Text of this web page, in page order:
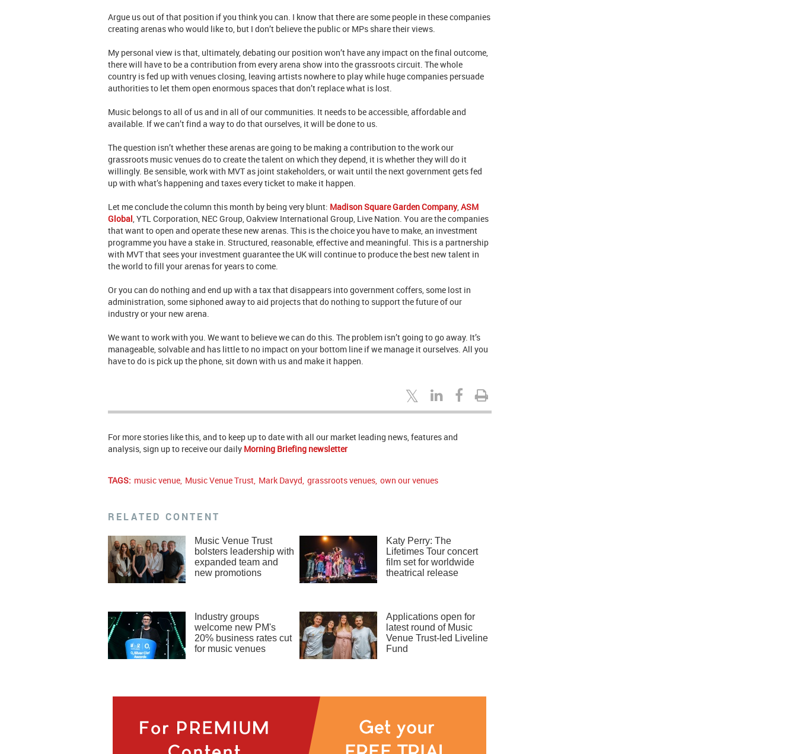
Argue us out of that position if you think you can. I know that there are some people in these companies
creating arenas who would like to, but I don’t believe the public or MPs share their views.
My personal view is that, ultimately, debating our position won’t have any impact on the final outcome,
there will have to be a contribution from every arena show into the grassroots circuit. The whole
country is fed up with venues closing, leaving artists nowhere to play while huge companies persuade
authorities to let them open enormous spaces that don’t replace what is lost.
Music belongs to all of us and in all of our communities. It needs to be accessible, affordable and
available. If we can’t find a way to do that ourselves, it will be done to us.
The question isn’t whether these arenas are going to be making a contribution to the work our
grassroots music venues do to create the talent on which they depend, it is whether they will do it
willingly. Be sensible, work with MVT as joint stakeholders, or wait until the next government gets fed
up with what’s happening and taxes every ticket to make it happen.
Let me conclude the column this month by being very blunt: Madison Square Garden Company,ASM
Global, YTL Corporation, NEC Group, Oakview International Group, Live Nation. You are the companies
that want to open and operate these new arenas. This is the choice you have to make, an investment
programme you have a stake in. Structured, reasonable, effective and meaningful. This is a partnership
with MVT that sees your investment guarantee the UK will continue to produce the best new talent in
the world to fill your arenas for years to come.
Or you can do nothing and end up with a tax that disappears into government coffers, some lost in
administration, some siphoned away to aid projects that do nothing to support the future of our
industry or your new arena.
We want to work with you. We want to believe we can do this. The problem isn’t going to go away. It’s
manageable, solvable and has little to no impact on your bottom line if we manage it ourselves. All you
have to do is pick up the phone, sit down with us and make it happen.
For more stories like this, and to keep up to date with all our market leading news, features and
analysis, sign up to receive our daily Morning Briefing newsletter
TAGS: music venue, Music Venue Trust, Mark Davyd, grassroots venues, own our venues
RELATED CONTENT
Music Venue Trust
bolsters leadership with
expanded team and
new promotions
Katy Perry: The
Lifetimes Tour concert
film set for worldwide
theatrical release
Industry groups
welcome new PM's
20% business rates cut
for music venues
Applications open for
latest round of Music
Venue Trust-led Liveline
Fund